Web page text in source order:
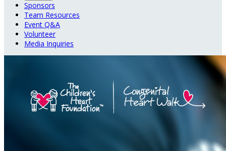
Sponsors
Team Resources
Event Q&A
Volunteer
Media Inquiries